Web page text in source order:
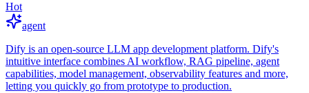
Hot
agent
Dify is an open-source LLM app development platform. Dify's
intuitive interface combines AI workflow, RAG pipeline, agent
capabilities, model management, observability features and more,
letting you quickly go from prototype to production.